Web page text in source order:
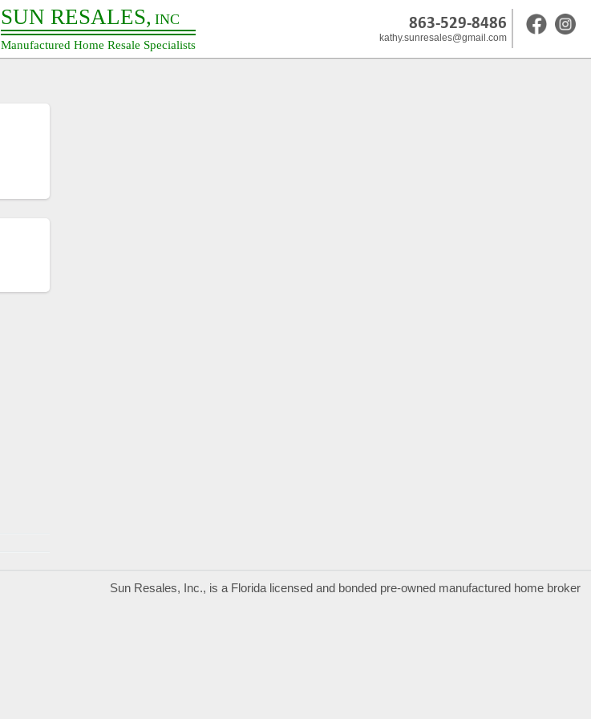
SUN RESALES, INC
Manufactured Home Resale Specialists
863-529-8486
kathy.sunresales@gmail.com
Sun Resales, Inc., is a Florida licensed and bonded pre-owned manufactured home broker